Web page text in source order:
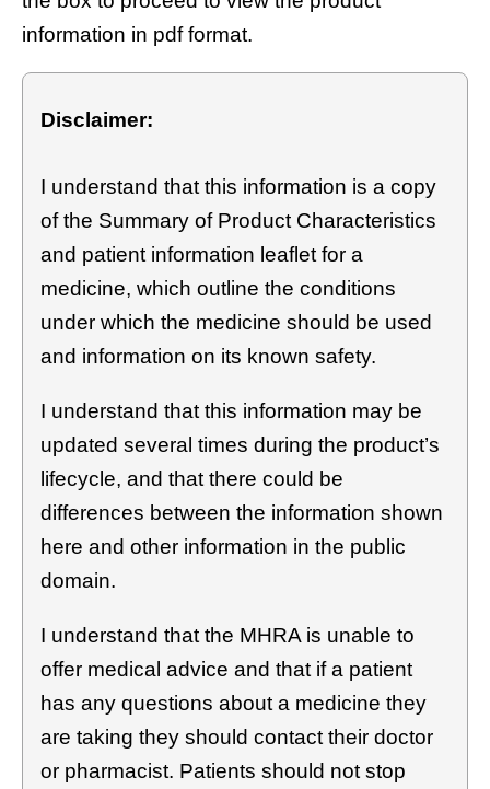
information in pdf format.
Disclaimer:
I understand that this information is a copy
of the Summary of Product Characteristics
and patient information leaflet for a
medicine, which outline the conditions
under which the medicine should be used
and information on its known safety.
I understand that this information may be
updated several times during the product’s
lifecycle, and that there could be
differences between the information shown
here and other information in the public
domain.
I understand that the MHRA is unable to
offer medical advice and that if a patient
has any questions about a medicine they
are taking they should contact their doctor
or pharmacist. Patients should not stop